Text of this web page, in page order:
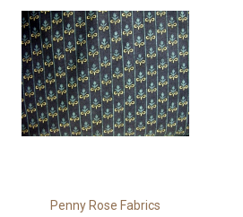
Penny Rose Fabrics